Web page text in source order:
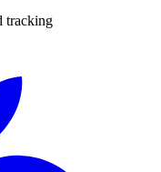
tracking